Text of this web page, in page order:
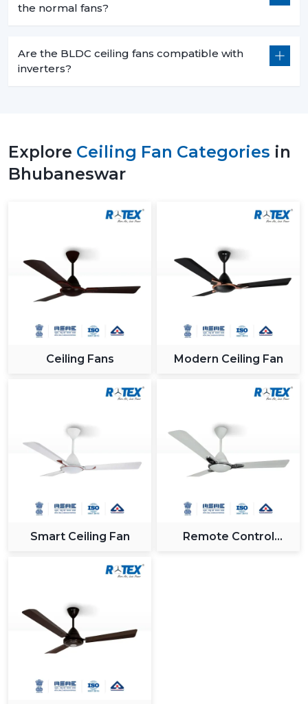
the normal fans?
Are the BLDC ceiling fans compatible with
inverters?
Explore Ceiling Fan Categories in
Bhubaneswar
Ceiling Fans Modern Ceiling Fan
Smart Ceiling Fan
Remote Control